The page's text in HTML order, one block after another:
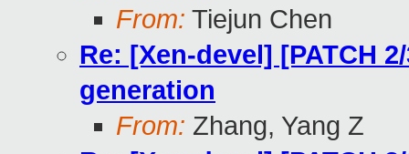
From: Tiejun Chen
Re: [Xen-devel] [PATCH
generation
From: Zhang, Yang Z